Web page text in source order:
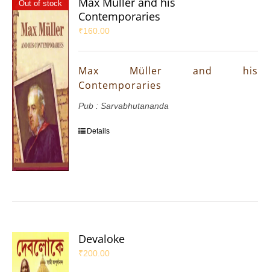
Out of stock
Contemporaries
₹160.00
Max Müller and his
Contemporaries
Pub : Sarvabhutananda
Details
Devaloke
₹200.00